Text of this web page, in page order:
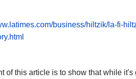
business/hiltzik/la-fi-
of this article is to show that while